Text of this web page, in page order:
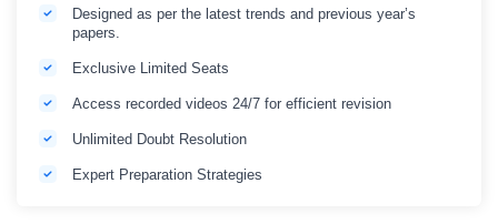
Designed as per the latest trends and previous year’s
papers.
Exclusive Limited Seats
Access recorded videos 24/7 for efficient revision
Unlimited Doubt Resolution
Expert Preparation Strategies